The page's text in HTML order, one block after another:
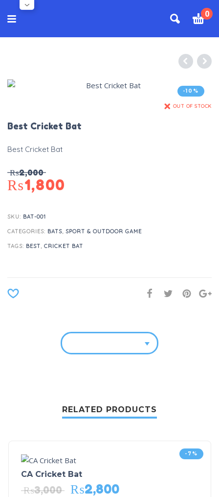
0
-10%
OUT OF STOCK
Best Cricket Bat
Best Cricket Bat
₨2,000
₨1,800
SKU: BAT-001
CATEGORIES: BATS SPORT & OUTDOOR GAME
TAGS: BEST CRICKET BAT
RELATED PRODUCTS
-7%
CA Cricket Bat
₨3,000 ₨2,800